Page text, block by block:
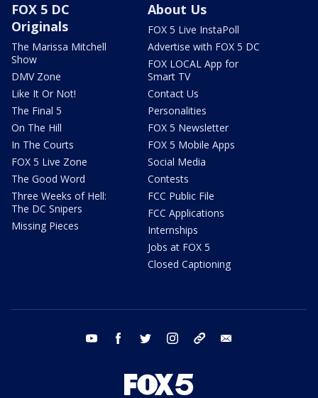
FOX 5 DC
Originals
The Marissa Mitchell
Show
DMV Zone
Like It Or Not!
The Final 5
On The Hill
In The Courts
FOX 5 Live Zone
The Good Word
Three Weeks of Hell:
The DC Snipers
Missing Pieces
About Us
FOX 5 Live InstaPoll
Advertise with FOX 5 DC
FOX LOCAL App for
Smart TV
Contact Us
Personalities
FOX 5 Newsletter
FOX 5 Mobile Apps
Social Media
Contests
FCC Public File
FCC Applications
Internships
Jobs at FOX 5
Closed Captioning
youtube facebook twitter instagram tiktok